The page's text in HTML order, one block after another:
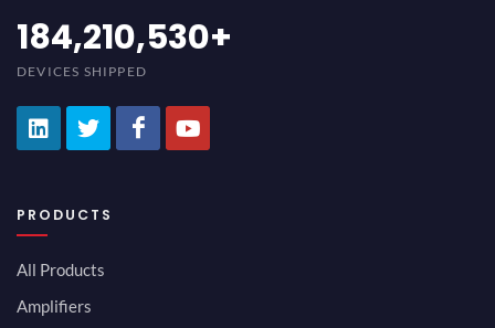
200,000,000
DEVICES SHIPPED
PRODUCTS
All Products
Amplifiers